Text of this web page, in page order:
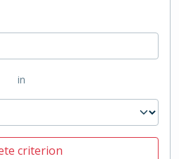
in
criterion